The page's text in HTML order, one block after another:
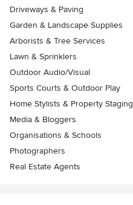
Driveways & Paving
Garden & Landscape Supplies
Arborists & Tree Services
Lawn & Sprinklers
Outdoor Audio/Visual
Sports Courts & Outdoor Play
Home Stylists & Property Staging
Media & Bloggers
Organisations & Schools
Photographers
Real Estate Agents